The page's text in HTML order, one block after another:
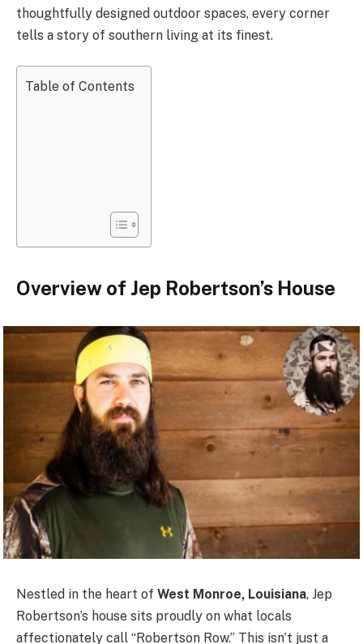
thoughtfully designed outdoor spaces, every corner
tells a story of southern living at its finest.
Table of Contents
Overview of Jep Robertson’s House
Nestled in the heart of West Monroe, Louisiana, Jep
Robertson’s house sits proudly on what locals
affectionately call “Robertson Row.” This isn’t just a